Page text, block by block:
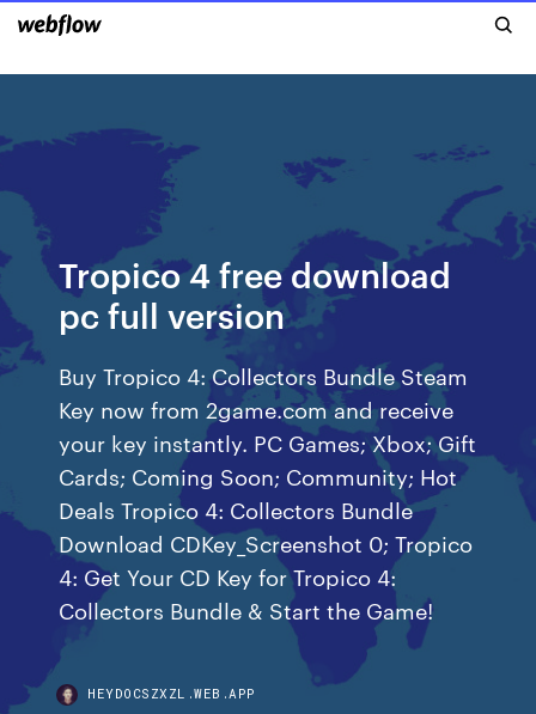
Tropico 4 free download
pc full version
Buy Tropico 4: Collectors Bundle Steam
Key now from 2game.com and receive
your key instantly. PC Games; Xbox; Gift
Cards; Coming Soon; Community; Hot
Deals Tropico 4: Collectors Bundle
Download CDKey_Screenshot 0; Tropico
4: Get Your CD Key for Tropico 4:
Collectors Bundle & Start the Game!
HEYDOCSZXZL.WEB.APP